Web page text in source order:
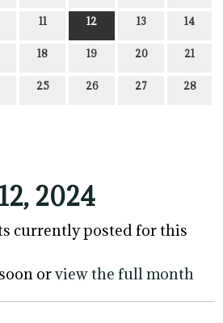
11 12 13 14
18 19 20 21
25 26 27 28
2024
currently posted for this
orview the full month